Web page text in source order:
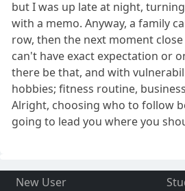
but I was up late at night,
with a memo. Anyway, a family
row, then the next moment
can't have exact expectation or
there be that, and with
hobbies; fitness routine,
Alright, choosing who to follow
going to lead you where you
New User